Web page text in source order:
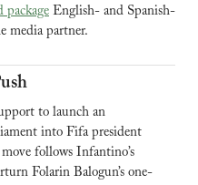
package English- and Spanish-
media partner.
to launch an
into Fifa president
move follows Infantino’s
Folarin Balogun’s one-